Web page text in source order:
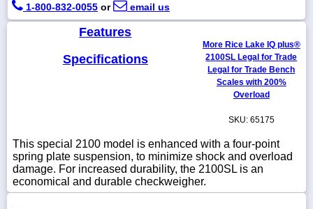
WhatsApp
Chat
1-800-832-0055 or email us
Features
Specifications
More Rice Lake IQ plus®
2100SL Legal for Trade
Legal for Trade Bench
Scales with 200%
Overload
SKU: 65175
This special 2100 model is enhanced with a four-point
spring plate suspension, to minimize shock and overload
damage. For increased durability, the 2100SL is an
economical and durable checkweigher.